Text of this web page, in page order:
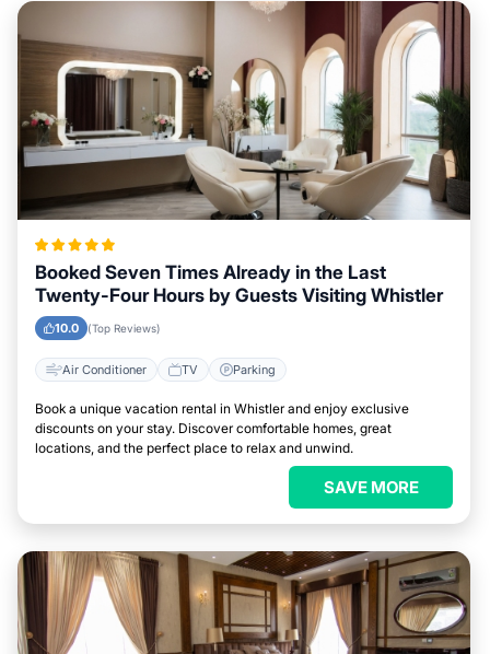
Booked Seven Times Already in the Last
Twenty-Four Hours by Guests Visiting Whistler
10.0 (Top Reviews)
Air Conditioner TV Parking
Book a unique vacation rental in Whistler and enjoy exclusive
discounts on your stay. Discover comfortable homes, great
locations, and the perfect place to relax and unwind.
SAVE MORE